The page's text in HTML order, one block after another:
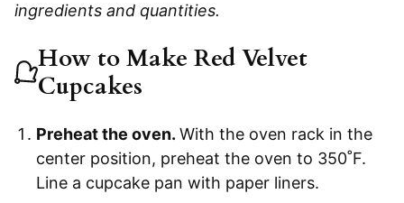
ingredients and quantities.
How to Make Red Velvet
Cupcakes
Preheat the oven. With the oven rack in the
center position, preheat the oven to 350˚F.
Line a cupcake pan with paper liners.